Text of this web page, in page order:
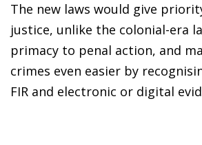
The new laws would give
justice, unlike the colonial-era
primacy to penal action, and
crimes even easier by
FIR and electronic or digital